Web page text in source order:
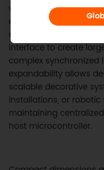
with a wide range of
development boards.
can be chained
interface to create
complex synchronized
expandability allows
scalable decorative
installations, or
maintaining
host microcontroller.